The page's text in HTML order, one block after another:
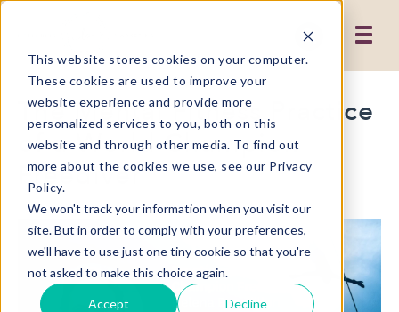
This website stores cookies on your computer.
These cookies are used to improve your
website experience and provide more
personalized services to you, both on this
website and through other media. To find out
more about the cookies we use, see our Privacy
Policy.
We won't track your information when you visit our
site. But in order to comply with your preferences,
we'll have to use just one tiny cookie so that you're
not asked to make this choice again.
Accept Decline
The Mental Fitness Practice
of a World Champion
Freediver